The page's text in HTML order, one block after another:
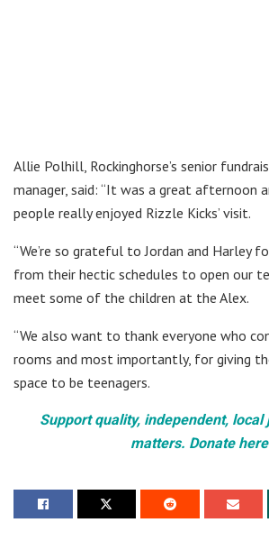
Allie Polhill, Rockinghorse’s senior
manager, said: “It was a great afternoon
people really enjoyed Rizzle Kicks’ visit.
“We’re so grateful to Jordan and Harley
from their hectic schedules to open our
meet some of the children at the Alex.
“We also want to thank everyone who
rooms and most importantly, for giving
space to be teenagers.
Support quality, independent,
matters. Donate